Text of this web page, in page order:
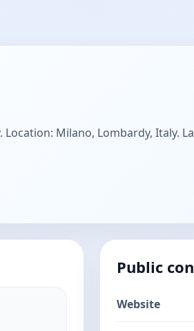
Milano, Lombardy, Italy.
Public
Website